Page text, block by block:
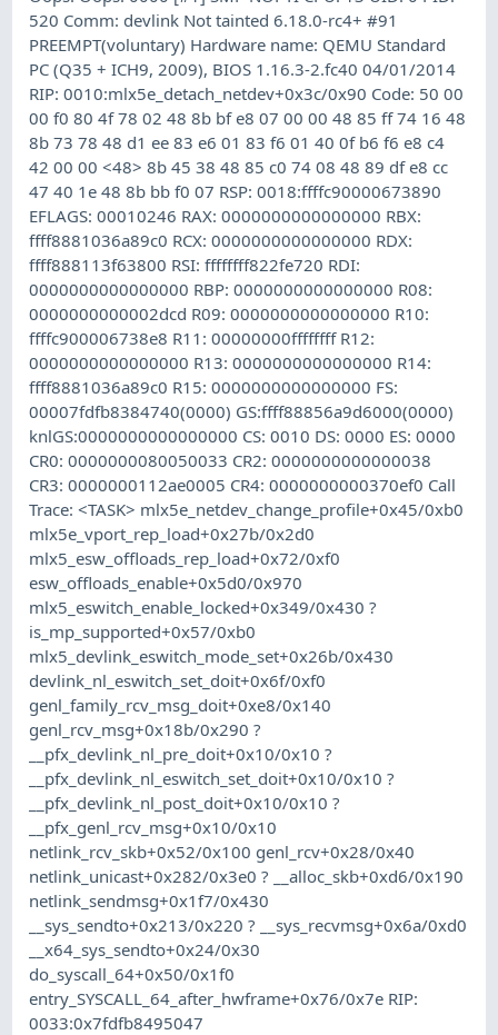
520 Comm: devlink Not tainted 6.18.0-rc4+ #91
PREEMPT(voluntary) Hardware name: QEMU Standard
PC (Q35 + ICH9, 2009), BIOS 1.16.3-2.fc40 04/01/2014
RIP: 0010:mlx5e_detach_netdev+0x3c/0x90 Code: 50 00
00 f0 80 4f 78 02 48 8b bf e8 07 00 00 48 85 ff 74 16 48
8b 73 78 48 d1 ee 83 e6 01 83 f6 01 40 0f b6 f6 e8 c4
42 00 00 <48> 8b 45 38 48 85 c0 74 08 48 89 df e8 cc
47 40 1e 48 8b bb f0 07 RSP: 0018:ffffc90000673890
EFLAGS: 00010246 RAX: 0000000000000000 RBX:
ffff8881036a89c0 RCX: 0000000000000000 RDX:
ffff888113f63800 RSI: ffffffff822fe720 RDI:
0000000000000000 RBP: 0000000000000000 R08:
0000000000002dcd R09: 0000000000000000 R10:
ffffc900006738e8 R11: 00000000ffffffff R12:
0000000000000000 R13: 0000000000000000 R14:
ffff8881036a89c0 R15: 0000000000000000 FS:
00007fdfb8384740(0000) GS:ffff88856a9d6000(0000)
knlGS:0000000000000000 CS: 0010 DS: 0000 ES: 0000
CR0: 0000000080050033 CR2: 0000000000000038
CR3: 0000000112ae0005 CR4: 0000000000370ef0 Call
Trace: <TASK> mlx5e_netdev_change_profile+0x45/0xb0
mlx5e_vport_rep_load+0x27b/0x2d0
mlx5_esw_offloads_rep_load+0x72/0xf0
esw_offloads_enable+0x5d0/0x970
mlx5_eswitch_enable_locked+0x349/0x430 ?
is_mp_supported+0x57/0xb0
mlx5_devlink_eswitch_mode_set+0x26b/0x430
devlink_nl_eswitch_set_doit+0x6f/0xf0
genl_family_rcv_msg_doit+0xe8/0x140
genl_rcv_msg+0x18b/0x290 ?
__pfx_devlink_nl_pre_doit+0x10/0x10 ?
__pfx_devlink_nl_eswitch_set_doit+0x10/0x10 ?
__pfx_devlink_nl_post_doit+0x10/0x10 ?
__pfx_genl_rcv_msg+0x10/0x10
netlink_rcv_skb+0x52/0x100 genl_rcv+0x28/0x40
netlink_unicast+0x282/0x3e0 ? __alloc_skb+0xd6/0x190
netlink_sendmsg+0x1f7/0x430
__sys_sendto+0x213/0x220 ? __sys_recvmsg+0x6a/0xd0
__x64_sys_sendto+0x24/0x30
do_syscall_64+0x50/0x1f0
entry_SYSCALL_64_after_hwframe+0x76/0x7e RIP:
0033:0x7fdfb8495047